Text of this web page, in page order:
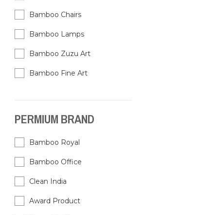
Bamboo Chairs
Bamboo Lamps
Bamboo Zuzu Art
Bamboo Fine Art
PERMIUM BRAND
Bamboo Royal
Bamboo Office
Clean India
Award Product